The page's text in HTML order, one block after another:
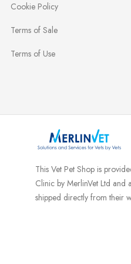
Cookie Policy
Terms of Sale
Terms of Use
This Vet Pet Shop is
Clinic by MerlinVet Ltd and
shipped directly from their